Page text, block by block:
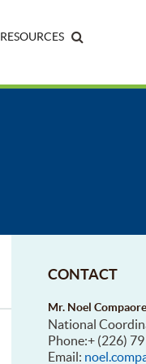
RESOURCES
CONTACT
Mr. Noel Compaore
National
Phone:+ (226)
Email: